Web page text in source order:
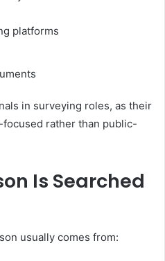
platforms
in surveying roles, as their
rather than public-
Is Searched
usually comes from: